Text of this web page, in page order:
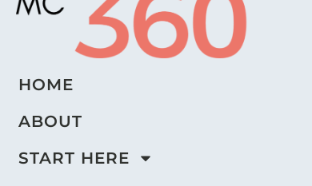
HOME
ABOUT
START HERE